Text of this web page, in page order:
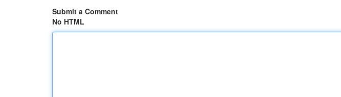
Submit a Comment
No HTML